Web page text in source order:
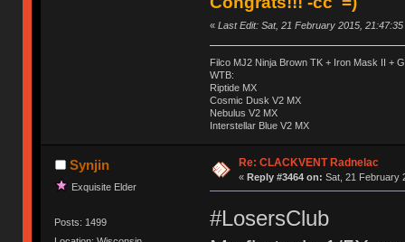
« Last Edit: Sat, 21 February 2015,
Filco MJ2 Ninja Brown TK + Iron Mask II +
WTB:
Riptide MX
Cosmic Dusk V2 MX
Nebulus V2 MX
Interstellar Blue V2 MX
Synjin
Exquisite Elder
Posts: 1499
Re: CLACKVENT Radnelac
« Reply #3464 on: Sat, 21 February
#LosersClub